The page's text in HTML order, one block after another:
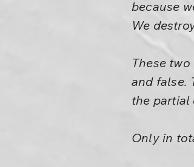
because
We
These
and false.
the partial
Only in